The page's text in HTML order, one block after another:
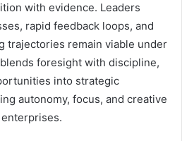
with evidence. Leaders
rapid feedback loops, and
trajectories remain viable under
foresight with discipline,
into strategic
autonomy, focus, and creative